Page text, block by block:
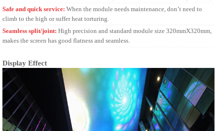
Safe and quick service: When the module needs maintenance, don’t need to
climb to the high or suffer heat torturing.
Seamless split/joint: High precision and standard module size 320mmX320mm,
makes the screen has good flatness and seamless.
Display Effect